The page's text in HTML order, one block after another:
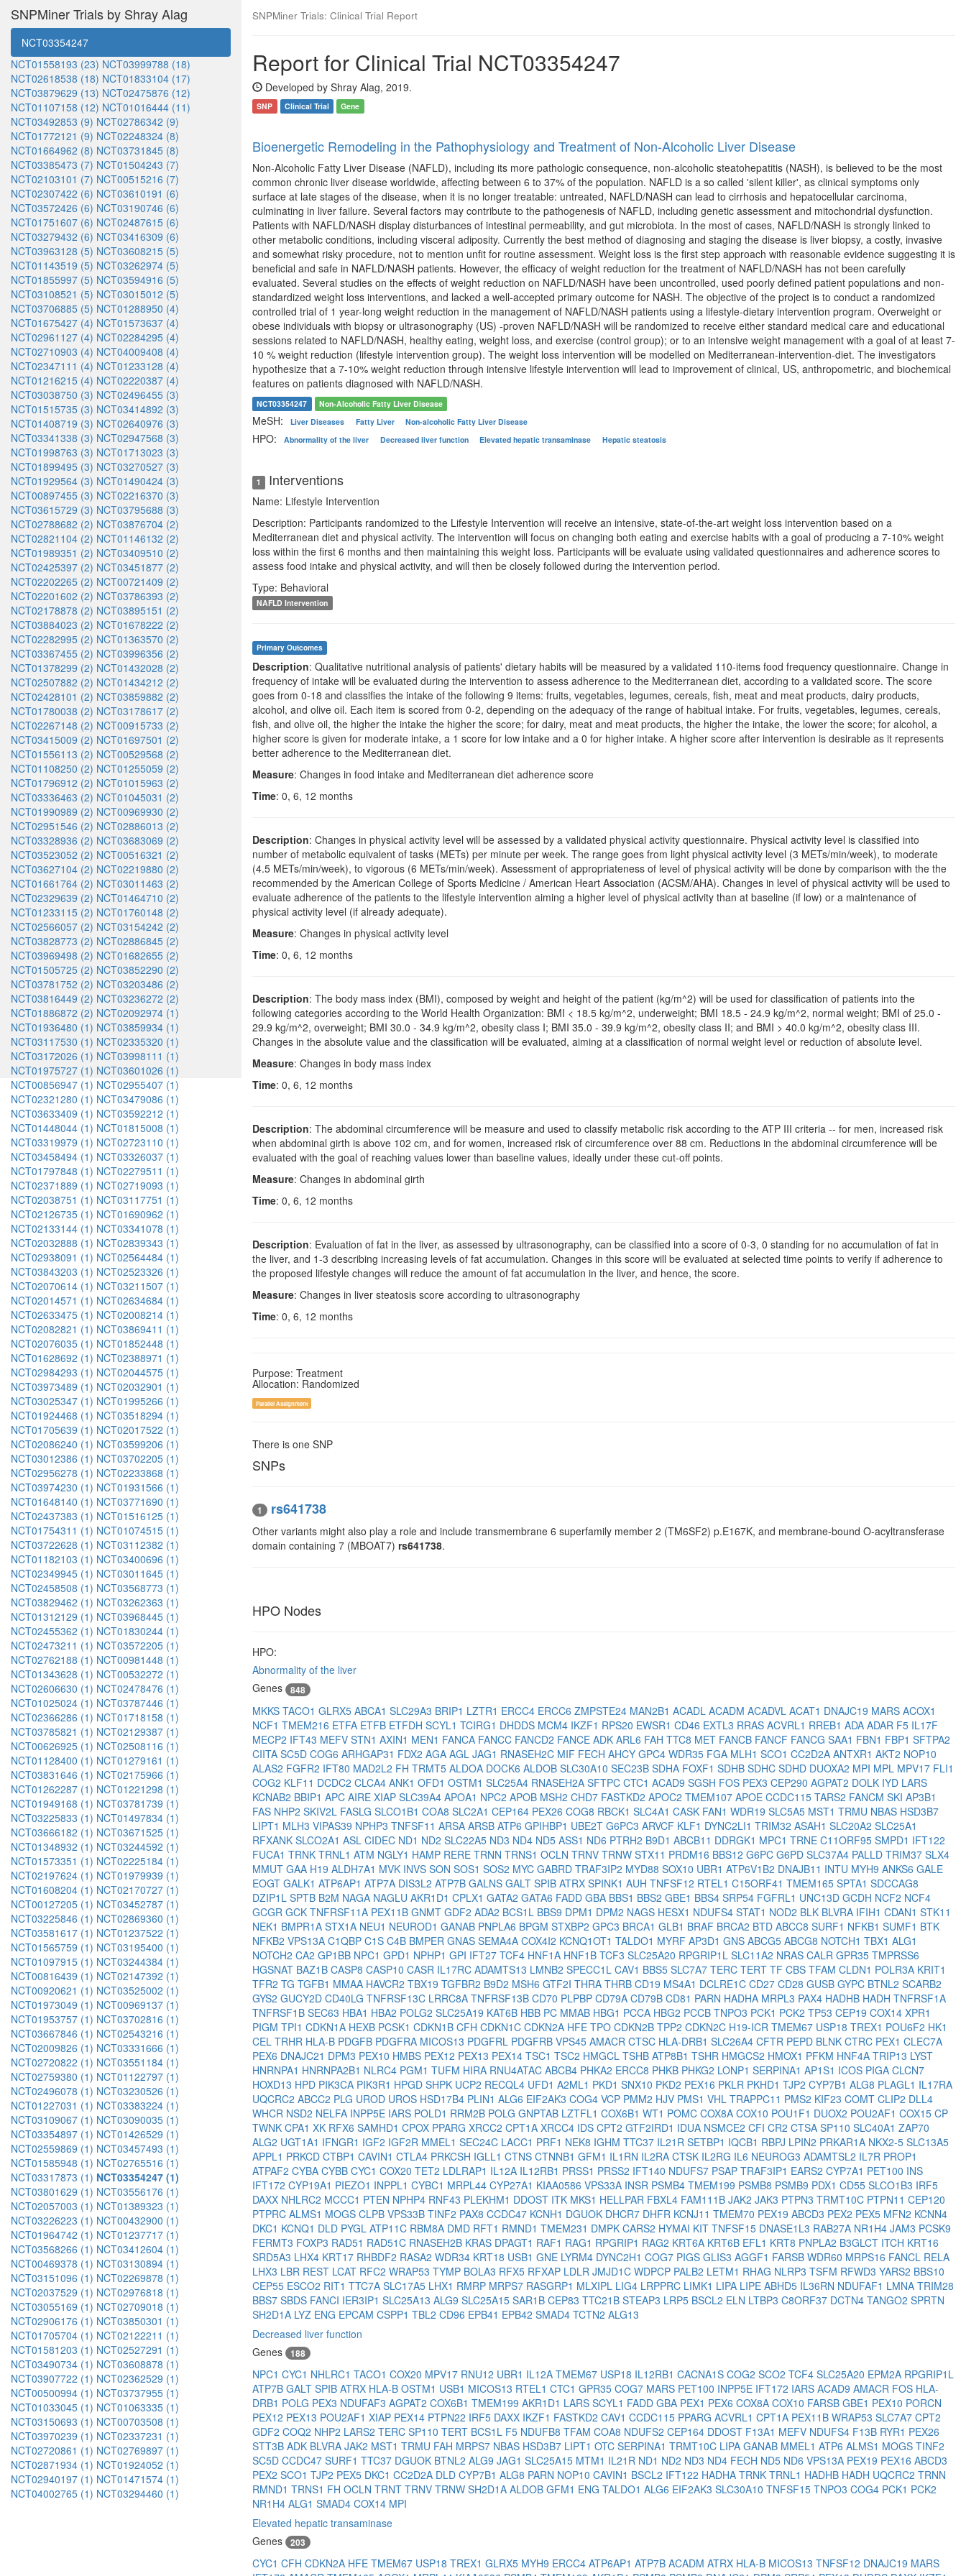
SNPMiner Trials by Shray Alag
NCT03354247
NCT01558193 (23) NCT03999788 (18)
NCT02618538 (18) NCT01833104 (17)
NCT03879629 (13) NCT02475876 (12)
NCT01107158 (12) NCT01016444 (11)
NCT03492853 (9) NCT02786342 (9)
NCT01772121 (9) NCT02248324 (8)
NCT01664962 (8) NCT03731845 (8)
NCT03385473 (7) NCT01504243 (7)
NCT02103101 (7) NCT00515216 (7)
NCT02307422 (6) NCT03610191 (6)
NCT03572426 (6) NCT03190746 (6)
NCT01751607 (6) NCT02487615 (6)
NCT03279432 (6) NCT03416309 (6)
NCT03963128 (5) NCT03608215 (5)
NCT01143519 (5) NCT03262974 (5)
NCT01855997 (5) NCT03594916 (5)
NCT03108521 (5) NCT03015012 (5)
NCT03706885 (5) NCT01288950 (4)
NCT01675427 (4) NCT01573637 (4)
NCT02961127 (4) NCT02284295 (4)
NCT02710903 (4) NCT04009408 (4)
NCT02347111 (4) NCT01233128 (4)
NCT01216215 (4) NCT02220387 (4)
NCT03038750 (3) NCT02496455 (3)
NCT01515735 (3) NCT03414892 (3)
NCT01408719 (3) NCT02640976 (3)
NCT03341338 (3) NCT02947568 (3)
NCT01998763 (3) NCT01713023 (3)
NCT01899495 (3) NCT03270527 (3)
NCT01929564 (3) NCT01490424 (3)
NCT00897455 (3) NCT02216370 (3)
NCT03615729 (3) NCT03795688 (3)
NCT02788682 (2) NCT03876704 (2)
NCT02821104 (2) NCT01146132 (2)
NCT01989351 (2) NCT03409510 (2)
NCT02425397 (2) NCT03451877 (2)
NCT02202265 (2) NCT00721409 (2)
NCT02201602 (2) NCT03786393 (2)
NCT02178878 (2) NCT03895151 (2)
NCT03884023 (2) NCT01678222 (2)
NCT02282995 (2) NCT01363570 (2)
NCT03367455 (2) NCT03996356 (2)
NCT01378299 (2) NCT01432028 (2)
NCT02507882 (2) NCT01434212 (2)
NCT02428101 (2) NCT03859882 (2)
NCT01780038 (2) NCT03178617 (2)
NCT02267148 (2) NCT00915733 (2)
NCT03415009 (2) NCT01697501 (2)
NCT01556113 (2) NCT00529568 (2)
NCT01108250 (2) NCT01255059 (2)
NCT01796912 (2) NCT01015963 (2)
NCT03336463 (2) NCT01045031 (2)
NCT01990989 (2) NCT00969930 (2)
NCT02951546 (2) NCT02886013 (2)
NCT03328936 (2) NCT03683069 (2)
NCT03523052 (2) NCT00516321 (2)
NCT03627104 (2) NCT02219880 (2)
NCT01661764 (2) NCT03011463 (2)
NCT02329639 (2) NCT01464710 (2)
NCT01233115 (2) NCT01760148 (2)
NCT02566057 (2) NCT03154242 (2)
NCT03828773 (2) NCT02886845 (2)
NCT03969498 (2) NCT01682655 (2)
NCT01505725 (2) NCT03852290 (2)
NCT03781752 (2) NCT03203486 (2)
NCT03816449 (2) NCT03236272 (2)
NCT01886872 (2) NCT02092974 (1)
NCT01936480 (1) NCT03859934 (1)
NCT03117530 (1) NCT02335320 (1)
NCT03172026 (1) NCT03998111 (1)
NCT01975727 (1) NCT03601026 (1)
NCT00856947 (1) NCT02955407 (1)
NCT02321280 (1) NCT03479086 (1)
NCT03633409 (1) NCT03592212 (1)
NCT01448044 (1) NCT01815008 (1)
NCT03319979 (1) NCT02723110 (1)
NCT03458494 (1) NCT03326037 (1)
NCT01797848 (1) NCT02279511 (1)
NCT02371889 (1) NCT02719093 (1)
NCT02038751 (1) NCT03117751 (1)
NCT02126735 (1) NCT01690962 (1)
NCT02133144 (1) NCT03341078 (1)
NCT02032888 (1) NCT02839343 (1)
NCT02938091 (1) NCT02564484 (1)
NCT03843203 (1) NCT02523326 (1)
NCT02070614 (1) NCT03211507 (1)
NCT02014571 (1) NCT02634684 (1)
NCT02633475 (1) NCT02008214 (1)
NCT02082821 (1) NCT03869411 (1)
NCT02076035 (1) NCT01852448 (1)
NCT01628692 (1) NCT02388971 (1)
NCT02984293 (1) NCT02044575 (1)
NCT03973489 (1) NCT02032901 (1)
NCT03025347 (1) NCT01995266 (1)
NCT01924468 (1) NCT03518294 (1)
NCT01705639 (1) NCT02017522 (1)
NCT02086240 (1) NCT03599206 (1)
NCT03012386 (1) NCT03702205 (1)
NCT02956278 (1) NCT02233868 (1)
NCT03974230 (1) NCT01931566 (1)
NCT01648140 (1) NCT03771690 (1)
NCT02437383 (1) NCT01516125 (1)
NCT01754311 (1) NCT01074515 (1)
NCT03722628 (1) NCT03112382 (1)
NCT01182103 (1) NCT03400696 (1)
NCT02349945 (1) NCT03011645 (1)
NCT02458508 (1) NCT03568773 (1)
NCT03829462 (1) NCT03262363 (1)
NCT01312129 (1) NCT03968445 (1)
NCT02455362 (1) NCT01830244 (1)
NCT02473211 (1) NCT03572205 (1)
NCT02762188 (1) NCT00981448 (1)
NCT01343628 (1) NCT00532272 (1)
NCT02606630 (1) NCT02478476 (1)
NCT01025024 (1) NCT03787446 (1)
NCT02366286 (1) NCT01718158 (1)
NCT03785821 (1) NCT02129387 (1)
NCT00626925 (1) NCT02508116 (1)
NCT01128400 (1) NCT01279161 (1)
NCT03831646 (1) NCT02175966 (1)
NCT01262287 (1) NCT01221298 (1)
NCT01949168 (1) NCT03781739 (1)
NCT03225833 (1) NCT01497834 (1)
NCT03666182 (1) NCT03671525 (1)
NCT01348932 (1) NCT03244592 (1)
NCT01573351 (1) NCT02225184 (1)
NCT02197624 (1) NCT01979939 (1)
NCT01608204 (1) NCT02170727 (1)
NCT00127205 (1) NCT03452787 (1)
NCT03225846 (1) NCT02869360 (1)
NCT03581617 (1) NCT01237522 (1)
NCT01565759 (1) NCT03195400 (1)
NCT01097915 (1) NCT03244384 (1)
NCT00816439 (1) NCT02147392 (1)
NCT00920621 (1) NCT03525002 (1)
NCT01973049 (1) NCT00969137 (1)
NCT01953757 (1) NCT03702816 (1)
NCT03667846 (1) NCT02543216 (1)
NCT02009826 (1) NCT03331666 (1)
NCT02720822 (1) NCT03551184 (1)
NCT02759380 (1) NCT01122797 (1)
NCT02496078 (1) NCT03230526 (1)
NCT01227031 (1) NCT03383224 (1)
NCT03109067 (1) NCT03090035 (1)
NCT03354897 (1) NCT01426529 (1)
NCT02559869 (1) NCT03457493 (1)
NCT01585948 (1) NCT02765516 (1)
NCT03317873 (1) NCT03354247 (1)
NCT03801629 (1) NCT03556176 (1)
NCT02057003 (1) NCT01389323 (1)
NCT03226223 (1) NCT00432900 (1)
NCT01964742 (1) NCT01237717 (1)
NCT03568266 (1) NCT03412604 (1)
NCT00469378 (1) NCT03130894 (1)
NCT03151096 (1) NCT02269878 (1)
NCT02037529 (1) NCT02976818 (1)
NCT03055169 (1) NCT02709018 (1)
NCT02906176 (1) NCT03850301 (1)
NCT01705704 (1) NCT02122211 (1)
NCT01581203 (1) NCT02527291 (1)
NCT03490734 (1) NCT03608878 (1)
NCT03907722 (1) NCT02362529 (1)
NCT00500994 (1) NCT03737955 (1)
NCT01033045 (1) NCT01063335 (1)
NCT03150693 (1) NCT00703508 (1)
NCT03970239 (1) NCT02337231 (1)
NCT02720861 (1) NCT02769897 (1)
NCT02871934 (1) NCT01924052 (1)
NCT02940197 (1) NCT01471574 (1)
NCT04002765 (1) NCT03294460 (1)
SNPMiner Trials: Clinical Trial Report
Report for Clinical Trial NCT03354247
Developed by Shray Alag, 2019.
SNP Clinical Trial Gene
Bioenergetic Remodeling in the Pathophysiology and Treatment of Non-Alcoholic Liver Disease
Non-Alcoholic Fatty Liver Disease (NAFLD), including its more pathologic consequence, non-alcoholic steatohepatitis (NASH), is believed to be the most
common chronic liver disease worldwide, affecting between 6 to 37% of the population. NAFLD is a so called 'silent killer', as clinical symptoms only
surface at late stages of the disease, when it is no longer treatable: untreated, NAFLD/NASH can lead to cirrhosis and hepatocellular carcinoma,
culminating in liver failure. Several factors may contribute to the pathogenesis of NAFLD, including genetic assessment and mitochondrial dysfunction.
Patients with NAFLD/NASH display disturbances of intestinal permeability, and gut microbiota. In the most of cases, NAFLD/NASH is strongly linked to
other metabolic conditions, including visceral adiposity. Currently the best method of diagnosing and staging the disease is liver biopsy, a costly, invasive
and somewhat risky procedure, not to mention unfit for routine assessment. Weight loss is the first step approach with reasonable evidence suggesting it is
beneficial and safe in NAFLD/NASH patients. However, the efficacy of weight reduction for the treatment of NAFLD/NASH has not been carefully
evaluated. Several studies on the effects of weight reduction on NAFLD/NASH have been uncontrolled, used poorly defined patient populations and non-
standardized weight loss interventions, and lacked a well-accepted primary outcome for NASH. The objective of the project is to conduct a randomized
controlled trial of 1 year-long weight reduction in the management of NAFLD/NASH patients using a lifestyle-dietary intervention program. Overweight or
obese individuals with biopsy or ultrasonography (US) -proven NAFLD/NASH will be randomized to receive either standard medical care and educational
sessions related to NAFLD/NASH, healthy eating, weight loss, and exercise (control group); or to an intensive weight management with a goal of at least 7-
10 % weight reduction (lifestyle intervention group). The weight loss intervention will be modelled on Mediterranean-intervention-diet. The investigators
hypothesize that a 7-10% weight reduction through intensive lifestyle intervention will lead to improvement of clinical, US, anthropometric, and biochemical
features on patients diagnosed with NAFLD/NASH.
NCT03354247 Non-Alcoholic Fatty Liver Disease
MeSH: Liver Diseases Fatty Liver Non-alcoholic Fatty Liver Disease
HPO: Abnormality of the liver Decreased liver function Elevated hepatic transaminase Hepatic steatosis
1 Interventions
Name: Lifestyle Intervention
Description: Participants randomized to the Lifestyle Intervention will receive an intensive, state-of-the-art weight loss intervention based on a
Mediterranean diet and physical activity. The intervention will focus on changing both eating and exercise habits with a goal of producing a 7-10% weight
loss within the first 6 months and then maintaining this weight loss. Participants will be evaluate using validated questionnaires and adherence scores to
assess food intake and physical activity, and will then be closely followed during the intervention period.
Type: Behavioral
NAFLD Intervention
Primary Outcomes
Description: Qualitative nutritional analysis of patients' dietary habits will be measured by a validated 110-items food frequency questionnaire. Change in
frequency of intake will be evaluated during the intervention to assess adherence to the Mediterranean diet, according to a validated score. The score
goes from 0-18 and classifies the intake of the following 9 items: fruits, vegetables, legumes, cereals, fish, meat and meat products, dairy products,
alcohol, and olive oil. Each item is scored from 0-2, depending on the adequacy of the range of habitual intake. For fruits, vegetables, legumes, cereals,
fish, and olive oil, the higher the intake the higher the score; for dairy, meat and meat products, the higher the intake, the lower the score; for alcohol, a
higher score is given for moderate intake, a 1 score for low intake and a 0 for higher intake. A higher score after intervention is desirable as it represents
better adherence to the Mediterranean diet.
Measure: Changes in food intake and Mediterranean diet adherence score
Time: 0, 6, 12 months
Description: Changes in physical activity level will be assessed by a validated physical activity questionnaire. Physical activity level is classified into
number of metabolic equivalent of tasks (METs) per minute per week. The range goes from light physical activity level (3 METs/min/week), to moderate
(4.5 METs/min/week), to vigorous (6 METs/min/week). Assessment of appropriateness of level of physical activity will be done by comparison with the the
recommended by the American College of Sports Medicine / American Heart Association (ACSM/AHA). Changes in level of physical activity will be used to
evaluate adherence of the patients to the lifestyle intervention aiming a higher level of physical activity than at baseline (if low) or a maintenance of
physical activity level (if already adequate).
Measure: Changes in physical activity level
Time: 0, 6, 12 months
Description: The body mass index (BMI), composed by weight and height of the patient (kg/m^2) will be used for classification of patients into the
following categories according to the World Health Organization: BMI < 18.5 kg/m^2, underweight; BMI 18.5 - 24.9 kg/m^2, normal weight; BMI of 25.0 -
29.9 kg/m^2, overweight; BMI 30.0 - 34.9 kg/m^2, obesity class I; BMI 35.0 - 39.9 kg/m^2, obesity class II; and BMI > 40.0 kg/m^2, obesity class III.
Changes in the absolute value and the classification will be evaluated, aiming at a classification of normal weight level or reduction of absolute level.
Measure: Changes in body mass index
Time: 0, 6, 12 months
Description: The abdominal circumference will be measure and used to classify metabolic risk according to the ATP III criteria -- for men, increased risk
when abdominal girth is above 102 cm, and for women, increased risk of circumference over 88 cm. Reductions in the abdominal circumference will be
evaluated with the goal of reaching values lower than baseline values, ideally under these cut-off points.
Measure: Changes in abdominal girth
Time: 0, 6, 12 months
Description: Evaluation of fat in the liver, as assessed by ultrasonography, can be classified into a score of 0-3, 0 standing for no accumulation of fat in
the liver, and 1-3 describing increasing levels of fat accumulation. Changes in this score will be evaluated at selected time points to verify if adherence to
the proposed lifestyle changes will reduce the amount of fat accumulation in the liver, and hence, the score.
Measure: Changes in liver steatosis score according to ultrasonography
Time: 0, 6, 12 months
Purpose: Treatment
Allocation: Randomized
Parallel Assignment
There is one SNP
SNPs
1 rs641738
Other variants might also play a role and include transmembrane 6 superfamily member 2 (TM6SF2) p.E167K, and membrane-bound O-acyltransferase
domain containing 7 (MBOAT7) rs641738.
HPO Nodes
HPO:
Abnormality of the liver
Genes
848
MKKS TACO1 GLRX5 ABCA1 SLC29A3 BRIP1 LZTR1 ERCC4 ERCC6 ZMPSTE24 MAN2B1 ACADL ACADM ACADVL ACAT1 DNAJC19 MARS ACOX1
NCF1 TMEM216 ETFA ETFB ETFDH SCYL1 TCIRG1 DHDDS MCM4 IKZF1 RPS20 EWSR1 CD46 EXTL3 RRAS ACVRL1 RREB1 ADA ADAR F5 IL17F
MECP2 IFT43 MEFV STN1 AXIN1 MEN1 FANCA FANCC FANCD2 FANCE ADK ARL6 FAH TTC8 MET FANCB FANCF FANCG SAA1 FBN1 FBP1 SFTPA2
CIITA SC5D COG6 ARHGAP31 FDX2 AGA AGL JAG1 RNASEH2C MIF FECH AHCY GPC4 WDR35 FGA MLH1 SCO1 CC2D2A ANTXR1 AKT2 NOP10
ALAS2 FGFR2 IFT80 MAD2L2 FH TRMT5 ALDOA DOCK6 ALDOB SLC30A10 SEC23B SDHA FOXF1 SDHB SDHC SDHD DUOXA2 MPI MPL MPV17 FLI1
COG2 KLF11 DCDC2 CLCA4 ANK1 OFD1 OSTM1 SLC25A4 RNASEH2A SFTPC CTC1 ACAD9 SGSH FOS PEX3 CEP290 AGPAT2 DOLK IYD LARS
KCNAB2 BBIP1 APC AIRE XIAP SLC39A4 APOA1 NPC2 APOB MSH2 CHD7 FASTKD2 APOC2 TMEM107 APOE CCDC115 TARS2 FANCM SKI AP3B1
FAS NHP2 SKIV2L FASLG SLCO1B1 COA8 SLC2A1 CEP164 PEX26 COG8 RBCK1 SLC4A1 CASK FAN1 WDR19 SLC5A5 MST1 TRMU NBAS HSD3B7
LIPT1 MLH3 VIPAS39 NPHP3 TNFSF11 ARSA ARSB ATP6 GPIHBP1 UBE2T G6PC3 ARVCF KLF1 DYNC2LI1 TRIM32 ASAH1 SLC20A2 SLC25A1
RFXANK SLCO2A1 ASL CIDEC ND1 ND2 SLC22A5 ND3 ND4 ND5 ASS1 ND6 PTRH2 B9D1 ABCB11 DDRGK1 MPC1 TRNE C11ORF95 SMPD1 IFT122
FUCA1 TRNK TRNL1 ATM NGLY1 HAMP RERE TRNN TRNS1 OCLN TRNV TRNW STX11 PRDM16 BBS12 G6PC G6PD SLC37A4 PALLD TRIM37 SLX4
MMUT GAA H19 ALDH7A1 MVK INVS SON SOS1 SOS2 MYC GABRD TRAF3IP2 MYD88 SOX10 UBR1 ATP6V1B2 DNAJB11 INTU MYH9 ANKS6 GALE
EOGT GALK1 ATP6AP1 ATP7A DIS3L2 ATP7B GALNS GALT SPIB ATRX SPINK1 AUH TNFSF12 RTEL1 C15ORF41 TMEM165 SPTA1 SDCCAG8
DZIP1L SPTB B2M NAGA NAGLU AKR1D1 CPLX1 GATA2 GATA6 FADD GBA BBS1 BBS2 GBE1 BBS4 SRP54 FGFRL1 UNC13D GCDH NCF2 NCF4
GCGR GCK TNFRSF11A PEX11B GNMT GDF2 ADA2 BCS1L BBS9 DPM1 DPM2 NAGS HESX1 NDUFS4 STAT1 NOD2 BLK BLVRA IFIH1 CDAN1 STK11
NEK1 BMPR1A STX1A NEU1 NEUROD1 GANAB PNPLA6 BPGM STXBP2 GPC3 BRCA1 GLB1 BRAF BRCA2 BTD ABCC8 SURF1 NFKB1 SUMF1 BTK
NFKB2 VPS13A C1QBP C1S C4B BMPER GNAS SEMA4A COX4I2 KCNQ1OT1 TALDO1 MYRF AP3D1 GNS ABCG5 ABCG8 NOTCH1 TBX1 ALG1
NOTCH2 CA2 GP1BB NPC1 GPD1 NPHP1 GPI IFT27 TCF4 HNF1A HNF1B TCF3 SLC25A20 RPGRIP1L SLC11A2 NRAS CALR GPR35 TMPRSS6
HGSNAT BAZ1B CASP8 CASP10 CASR IL17RC ADAMTS13 LMNB2 SPECC1L CAV1 BBS5 SLC7A7 TERC TERT TF CBS TFAM CLDN1 POLR3A KRIT1
TFR2 TG TGFB1 MMAA HAVCR2 TBX19 TGFBR2 B9D2 MSH6 GTF2I THRA THRB CD19 MS4A1 DCLRE1C CD27 CD28 GUSB GYPC BTNL2 SCARB2
GYS2 GUCY2D CD40LG TNFRSF13C LRRC8A TNFRSF13B CD70 PLPBP CD79A CD79B CD81 PARN HADHA MRPL3 PAX4 HADHB HADH TNFRSF1A
TNFRSF1B SEC63 HBA1 HBA2 POLG2 SLC25A19 KAT6B HBB PC MMAB HBG1 PCCA HBG2 PCCB TNPO3 PCK1 PCK2 TP53 CEP19 COX14 XPR1
PIGM TPI1 CDKN1A HEXB PCSK1 CDKN1B CFH CDKN1C CDKN2A HFE TPO CDKN2B TPP2 CDKN2C H19-ICR TMEM67 USP18 TREX1 POU6F2 HK1
CEL TRHR HLA-B PDGFB PDGFRA MICOS13 PDGFRL PDGFRB VPS45 AMACR CTSC HLA-DRB1 SLC26A4 CFTR PEPD BLNK CTRC PEX1 CLEC7A
PEX6 DNAJC21 DPM3 PEX10 HMBS PEX12 PEX13 PEX14 TSC1 TSC2 HMGCL TSHB ATP8B1 TSHR HMGCS2 HMOX1 PFKM HNF4A TRIP13 LYST
HNRNPA1 HNRNPA2B1 NLRC4 PGM1 TUFM HIRA RNU4ATAC ABCB4 PHKA2 ERCC8 PHKB PHKG2 LONP1 SERPINA1 AP1S1 ICOS PIGA CLCN7
HOXD13 HPD PIK3CA PIK3R1 HPGD SHPK UCP2 RECQL4 UFD1 A2ML1 PKD1 SNX10 PKD2 PEX16 PKLR PKHD1 TJP2 CYP7B1 ALG8 PLAGL1 IL17RA
UQCRC2 ABCC2 PLG UROD UROS HSD17B4 PLIN1 ALG6 EIF2AK3 COG4 VCP PMM2 HJV PMS1 VHL TRAPPC11 PMS2 KIF23 COMT CLIP2 DLL4
WHCR NSD2 NELFA INPP5E IARS POLD1 RRM2B POLG GNPTAB LZTFL1 COX6B1 WT1 POMC COX8A COX10 POU1F1 DUOX2 POU2AF1 COX15 CP
TWNK CPA1 XK RFX6 SAMHD1 CPOX PPARG XRCC2 CPT1A XRCC4 IDS CPT2 GTF2IRD1 IDUA NSMCE2 CFI CR2 CTSA SP110 SLC40A1 ZAP70
ALG2 UGT1A1 IFNGR1 IGF2 IGF2R MMEL1 SEC24C LACC1 PRF1 NEK8 IGHM TTC37 IL21R SETBP1 IQCB1 RBPJ LPIN2 PRKAR1A NKX2-5 SLC13A5
APPL1 PRKCD CTBP1 CAVIN1 CTLA4 PRKCSH IGLL1 CTNS CTNNB1 GFM1 IL1RN IL2RA CTSK IL2RG IL6 NEUROG3 ADAMTSL2 IL7R PROP1
ATPAF2 CYBA CYBB CYC1 COX20 TET2 LDLRAP1 IL12A IL12RB1 PRSS1 PRSS2 IFT140 NDUFS7 PSAP TRAF3IP1 EARS2 CYP7A1 PET100 INS
IFT172 CYP19A1 PIEZO1 INPPL1 CYBC1 MRPL44 CYP27A1 KIAA0586 VPS33A INSR PSMB4 TMEM199 PSMB8 PSMB9 PDX1 CD55 SLCO1B3 IRF5
DAXX NHLRC2 MCCC1 PTEN NPHP4 RNF43 PLEKHM1 DDOST ITK MKS1 HELLPAR FBXL4 FAM111B JAK2 JAK3 PTPN3 TRMT10C PTPN11 CEP120
PTPRC ALMS1 MOGS CLPB VPS33B TINF2 PAX8 CCDC47 KCNH1 DGUOK DHCR7 DHFR KCNJ11 TMEM70 PEX19 ABCD3 PEX2 PEX5 MFN2 KCNN4
DKC1 KCNQ1 DLD PYGL ATP11C RBM8A DMD RFT1 RMND1 TMEM231 DMPK CARS2 HYMAI KIT TNFSF15 DNASE1L3 RAB27A NR1H4 JAM3 PCSK9
FERMT3 FOXP3 RAD51 RAD51C RNASEH2B KRAS DPAGT1 RAF1 RAG1 RPGRIP1 RAG2 KRT6A KRT6B EFL1 KRT8 PNPLA2 B3GLCT ITCH KRT16
SRD5A3 LHX4 KRT17 RHBDF2 RASA2 WDR34 KRT18 USB1 GNE LYRM4 DYNC2H1 COG7 PIGS GLIS3 AGGF1 FARSB WDR60 MRPS16 FANCL RELA
LHX3 LBR REST LCAT RFC2 WRAP53 TYMP BOLA3 RFX5 RFXAP LDLR JMJD1C WDPCP PALB2 LETM1 RHAG NLRP3 TSFM RFWD3 YARS2 BBS10
CEP55 ESCO2 RIT1 TTC7A SLC17A5 LHX1 RMRP MRPS7 RASGRP1 MLXIPL LIG4 LRPPRC LIMK1 LIPA LIPE ABHD5 IL36RN NDUFAF1 LMNA TRIM28
BBS7 SBDS FANCI IER3IP1 SLC25A13 ALG9 SLC25A15 SAR1B CEP83 TTC21B STEAP3 LRP5 BSCL2 ELN LTBP3 C8ORF37 DCTN4 TANGO2 SPRTN
SH2D1A LYZ ENG EPCAM CSPP1 TBL2 CD96 EPB41 EPB42 SMAD4 TCTN2 ALG13
Decreased liver function
Genes
188
NPC1 CYC1 NHLRC1 TACO1 COX20 MPV17 RNU12 UBR1 IL12A TMEM67 USP18 IL12RB1 CACNA1S COG2 SCO2 TCF4 SLC25A20 EPM2A RPGRIP1L
ATP7B GALT SPIB ATRX HLA-B OSTM1 USB1 MICOS13 RTEL1 CTC1 GPR35 COG7 MARS PET100 INPP5E IFT172 IARS ACAD9 AMACR FOS HLA-
DRB1 POLG PEX3 NDUFAF3 AGPAT2 COX6B1 TMEM199 AKR1D1 LARS SCYL1 FADD GBA PEX1 PEX6 COX8A COX10 FARSB GBE1 PEX10 PORCN
PEX12 PEX13 POU2AF1 XIAP PEX14 PTPN22 IRF5 DAXX IKZF1 FASTKD2 CAV1 CCDC115 PPARG ACVRL1 CPT1A PEX11B WRAP53 SLC7A7 CPT2
GDF2 COQ2 NHP2 LARS2 TERC SP110 TERT BCS1L F5 NDUFB8 TFAM COA8 NDUFS2 CEP164 DDOST F13A1 MEFV NDUFS4 F13B RYR1 PEX26
STT3B ADK BLVRA JAK2 MST1 TRMU FAH MRPS7 NBAS HSD3B7 LIPT1 OTC SERPINA1 TRMT10C LIPA GANAB MMEL1 ATP6 ALMS1 MOGS TINF2
SC5D CCDC47 SURF1 TTC37 DGUOK BTNL2 ALG9 JAG1 SLC25A15 MTM1 IL21R ND1 ND2 ND3 ND4 FECH ND5 ND6 VPS13A PEX19 PEX16 ABCD3
PEX2 SCO1 TJP2 PEX5 DKC1 CC2D2A DLD CYP7B1 ALG8 PARN NOP10 CAVIN1 BSCL2 IFT122 HADHA TRNK TRNL1 HADHB HADH UQCRC2 TRNN
RMND1 TRNS1 FH OCLN TRNT TRNV TRNW SH2D1A ALDOB GFM1 ENG TALDO1 ALG6 EIF2AK3 SLC30A10 TNFSF15 TNPO3 COG4 PCK1 PCK2
NR1H4 ALG1 SMAD4 COX14 MPI
Elevated hepatic transaminase
Genes
203
CYC1 CFH CDKN2A HFE TMEM67 USP18 TREX1 GLRX5 MYH9 ERCC4 ATP6AP1 ATP7B ACADM ATRX HLA-B MICOS13 TNFSF12 DNAJC19 MARS